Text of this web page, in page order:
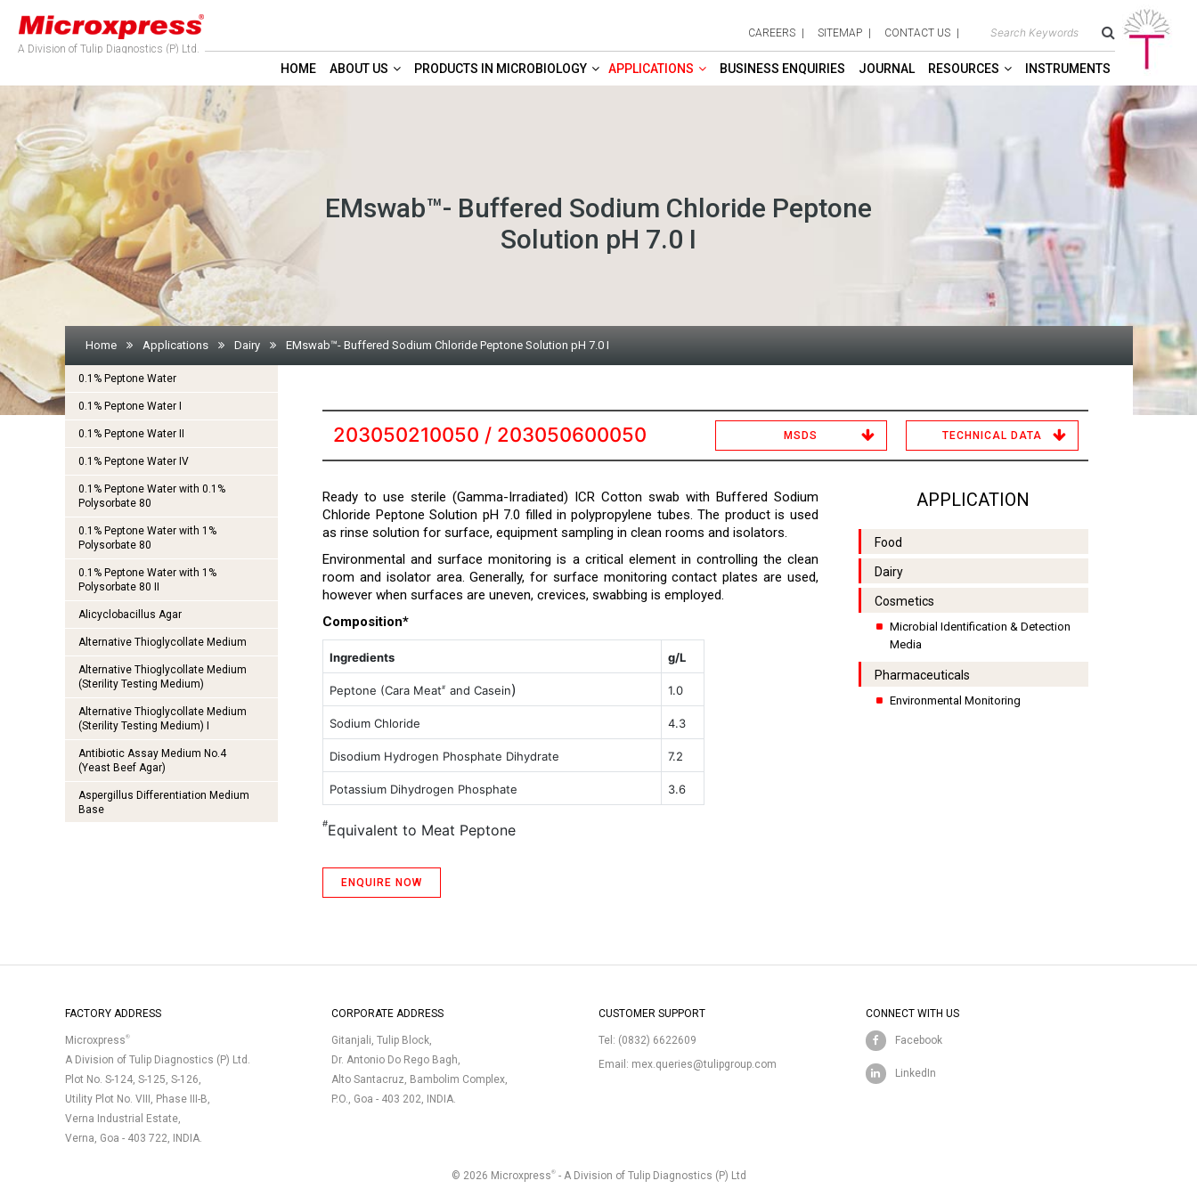
A Division of Tulip Diagnostics (P) Ltd.
CAREERS SITEMAP CONTACT US
HOME ABOUT US PRODUCTS IN MICROBIOLOGY APPLICATIONS BUSINESS ENQUIRIES JOURNAL RESOURCES INSTRUMENTS
EMswab™- Buffered Sodium Chloride Peptone
Solution pH 7.0 I
Home Applications Dairy EMswab™- Buffered Sodium Chloride Peptone Solution pH 7.0 I
203050210050 / 203050600050 MSDS TECHNICAL DATA
APPLICATION
Food
Dairy
Cosmetics
Microbial Identification & Detection
Media
Pharmaceuticals
Environmental Monitoring
Ready to use sterile (Gamma-Irradiated) ICR Cotton swab with Buffered Sodium
Chloride Peptone Solution pH 7.0 filled in polypropylene tubes. The product is used
as rinse solution for surface, equipment sampling in clean rooms and isolators.
Environmental and surface monitoring is a critical element in controlling the clean
room and isolator area. Generally, for surface monitoring contact plates are used,
however when surfaces are uneven, crevices, swabbing is employed.
Composition*
Ingredients g/L
Peptone (Cara Meat# and Casein) 1.0
Sodium Chloride 4.3
Disodium Hydrogen Phosphate Dihydrate 7.2
Potassium Dihydrogen Phosphate 3.6
#Equivalent to Meat Peptone
ENQUIRE NOW
0.1% Peptone Water
0.1% Peptone Water I
0.1% Peptone Water II
0.1% Peptone Water IV
0.1% Peptone Water with 0.1%
Polysorbate 80
0.1% Peptone Water with 1%
Polysorbate 80
0.1% Peptone Water with 1%
Polysorbate 80 II
Alicyclobacillus Agar
Alternative Thioglycollate Medium
Alternative Thioglycollate Medium
(Sterility Testing Medium)
Alternative Thioglycollate Medium
(Sterility Testing Medium) I
Antibiotic Assay Medium No.4
(Yeast Beef Agar)
Aspergillus Differentiation Medium
Base
Bile Esculin Agar
Bile Esculin Azide Agar
Bismuth Sulphite Agar
Bismuth Sulphite Agar Medium USP
Brilliant Green Bile Lactose Broth 2%
FACTORY ADDRESS
Microxpress®
A Division of Tulip Diagnostics (P) Ltd.
Plot No. S-124, S-125, S-126,
Utility Plot No. VIII, Phase III-B,
Verna Industrial Estate,
Verna, Goa - 403 722, INDIA.
CORPORATE ADDRESS
Gitanjali, Tulip Block,
Dr. Antonio Do Rego Bagh,
Alto Santacruz, Bambolim Complex,
P.O., Goa - 403 202, INDIA.
CUSTOMER SUPPORT
Tel: (0832) 6622609
Email: mex.queries@tulipgroup.com
CONNECT WITH US
Facebook
LinkedIn
© 2026 Microxpress®- A Division of Tulip Diagnostics (P) Ltd